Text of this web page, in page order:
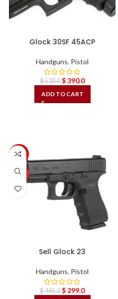
Glock 30SF 45ACP
Handguns, Pistol
$520.0 $390.0
ADD TO CART
-36%
HOT
Sell Glock 23
Handguns, Pistol
$465.0 $ 299.0